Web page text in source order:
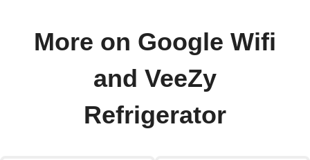
More on Google Wifi
and VeeZy
Refrigerator